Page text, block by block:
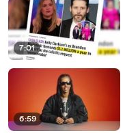
7:01
6:59